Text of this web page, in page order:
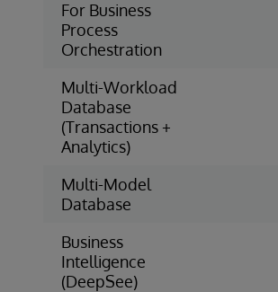
For Business
Process
Orchestration
Multi-Workload
Database
(Transactions +
Analytics)
Multi-Model
Database
Business
Intelligence
(DeepSee)